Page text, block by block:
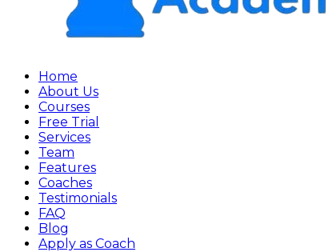
Home
About Us
Courses
Free Trial
Services
Team
Features
Coaches
Testimonials
FAQ
Blog
Apply as Coach